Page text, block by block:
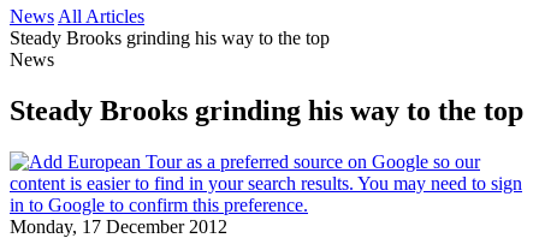
News All Articles
Steady Brooks grinding his way to the top
News
Steady Brooks grinding his way to the top
Monday, 17 December 2012